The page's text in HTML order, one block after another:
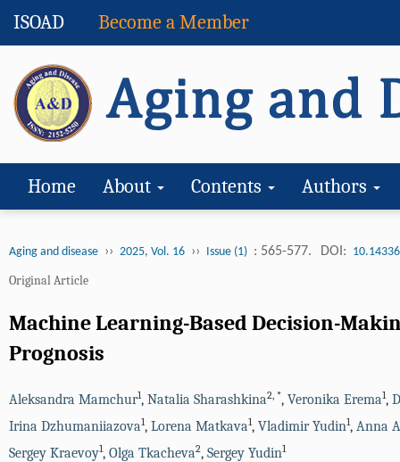
ISOAD Become a Member
Home About Contents Authors
Aging and disease ›› 2025, Vol. 16 ›› Issue (1) : 565-577. DOI:
Original Article
Machine Learning-Based Decision-
Prognosis
Aleksandra Mamchur1, Natalia Sharashkina2, *, Veronika Erema1,
Irina Dzhumaniiazova1, Lorena Matkava1, Vladimir Yudin1, Anna
Sergey Kraevoy1, Olga Tkacheva2, Sergey Yudin1